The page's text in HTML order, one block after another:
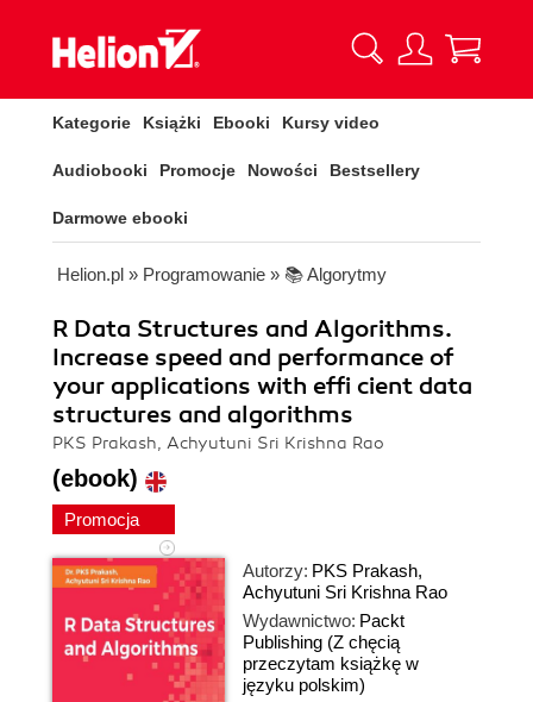
Kategorie Książki Ebooki Kursy video
Audiobooki Promocje Nowości Bestsellery
Darmowe ebooki
Helion.pl » Programowanie » 📚 Algorytmy
R Data Structures and Algorithms.
Increase speed and performance of
your applications with effi cient data
structures and algorithms
PKS Prakash, Achyutuni Sri Krishna Rao
(ebook)
Promocja
Autorzy: PKS Prakash,
Achyutuni Sri Krishna Rao
Wydawnictwo: Packt
Publishing (Z chęcią
przeczytam książkę w
języku polskim)